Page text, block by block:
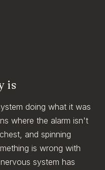
is
doing what it was
where the alarm isn't
and spinning
is wrong with
system has